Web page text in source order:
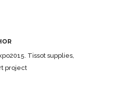
Tissot supplies,
project